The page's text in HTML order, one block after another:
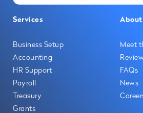
Services
Business Setup
Accounting
HR Support
Payroll
Treasury
Grants
About
Meet
FAQs
News